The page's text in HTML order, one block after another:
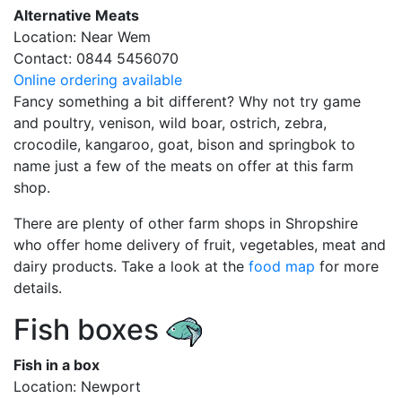
Alternative Meats
Location: Near Wem
Contact: 0844 5456070
Online ordering available
Fancy something a bit different? Why not try game
and poultry, venison, wild boar, ostrich, zebra,
crocodile, kangaroo, goat, bison and springbok to
name just a few of the meats on offer at this farm
shop.
There are plenty of other farm shops in Shropshire
who offer home delivery of fruit, vegetables, meat and
dairy products. Take a look at the food map for more
details.
Fish boxes
Fish in a box
Location: Newport